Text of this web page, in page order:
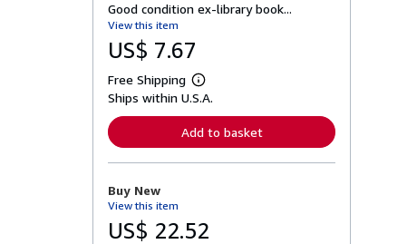
Good condition ex-library book...
View this item
US$ 7.67
Free Shipping
L
e
n
o
b
o
Ships within U.S.A.
Add to basket
Buy New
View this item
US$ 22.52